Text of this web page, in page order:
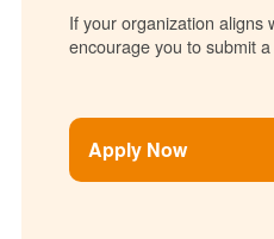
If your organization aligns
encourage you to submit
Apply Now